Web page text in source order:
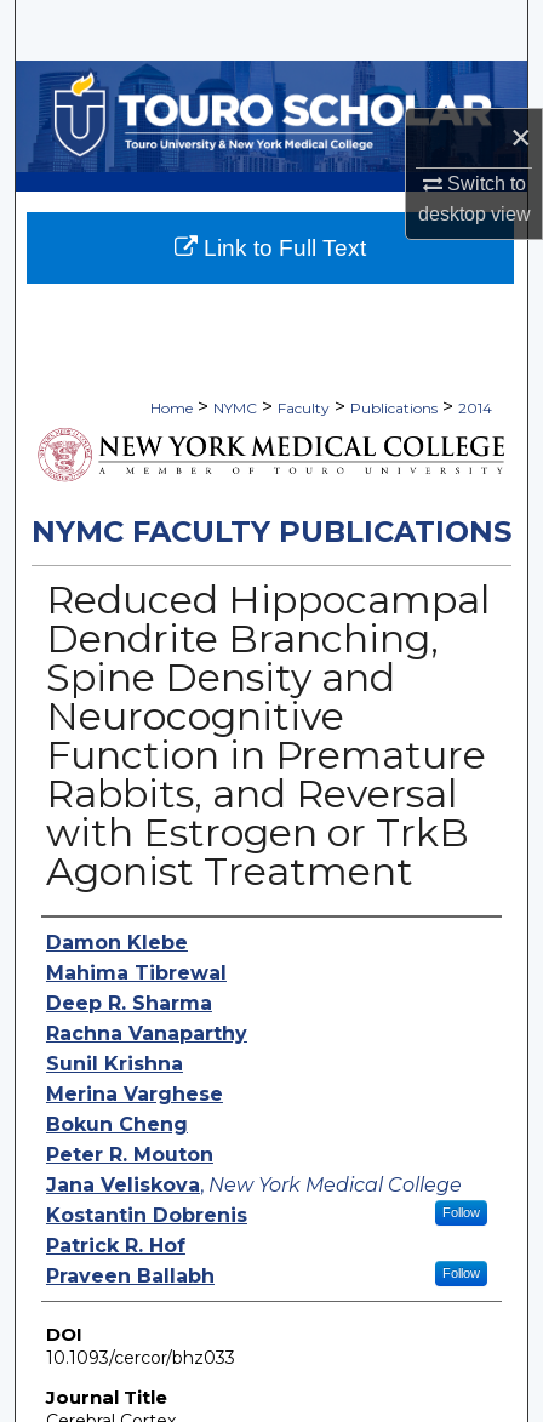
×
Switch to
desktopview
Browse Collections
My Account
About
Home > NYMC > Faculty > Publications > 2014
NYMC FACULTY PUBLICATIONS
Reduced Hippocampal
Dendrite Branching,
Spine Density and
Neurocognitive
Function in Premature
Rabbits, and Reversal
with Estrogen or TrkB
Agonist Treatment
Authors
Damon Klebe
Mahima Tibrewal
Deep R. Sharma
Rachna Vanaparthy
Sunil Krishna
Merina Varghese
Bokun Cheng
Peter R. Mouton
Jana Veliskova, New York Medical College
Follow
Kostantin Dobrenis
Patrick R. Hof
Praveen Ballabh
Follow
DOI
10.1093/cercor/bhz033
Journal Title
Link to Full Text